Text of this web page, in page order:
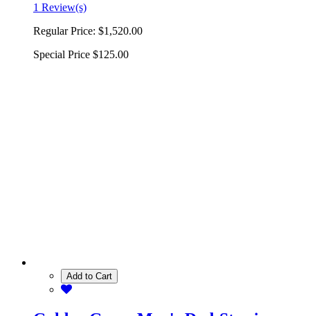
1 Review(s)
Regular Price: $1,520.00
Special Price $125.00
Add to Cart